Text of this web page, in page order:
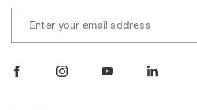
Enter your email address